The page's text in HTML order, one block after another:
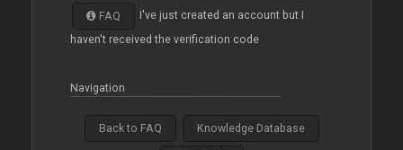
FAQ
I've just created an account but I
haven't received the verification code
Navigation
Back to FAQ Knowledge Database